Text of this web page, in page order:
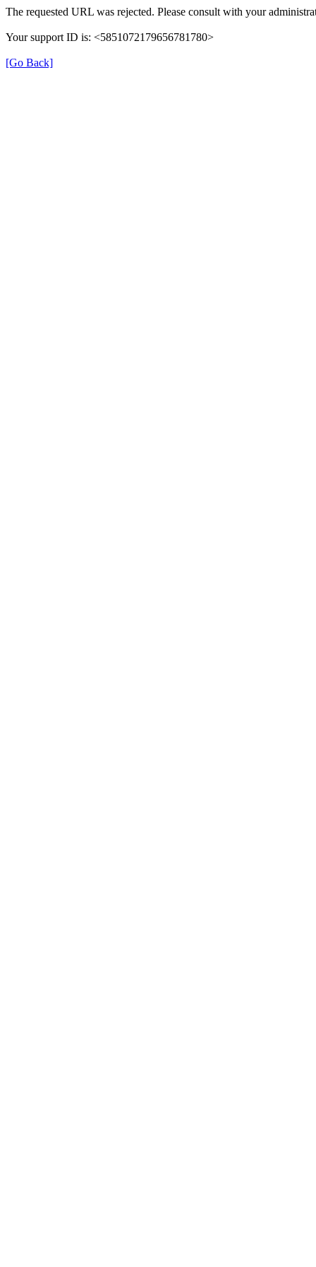
The requested URL was rejected. Please consult with your
Your support ID is: <5851072179656781780>
[Go Back]